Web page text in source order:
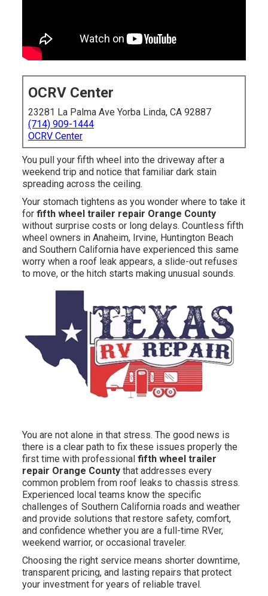
OCRV Center
23281 La Palma Ave Yorba Linda, CA 92887
(714) 909-1444
OCRV Center
You pull your fifth wheel into the driveway after a
weekend trip and notice that familiar dark stain
spreading across the ceiling.
Your stomach tightens as you wonder where to take it
for fifth wheel trailer repair Orange County
without surprise costs or long delays. Countless fifth
wheel owners in Anaheim, Irvine, Huntington Beach
and Southern California have experienced this same
worry when a roof leak appears, a slide-out refuses
to move, or the hitch starts making unusual sounds.
You are not alone in that stress. The good news is
there is a clear path to fix these issues properly the
first time with professional fifth wheel trailer
repair Orange County that addresses every
common problem from roof leaks to chassis stress.
Experienced local teams know the specific
challenges of Southern California roads and weather
and provide solutions that restore safety, comfort,
and confidence whether you are a full-time RVer,
weekend warrior, or occasional traveler.
Choosing the right service means shorter downtime,
transparent pricing, and lasting repairs that protect
your investment for years of reliable travel.